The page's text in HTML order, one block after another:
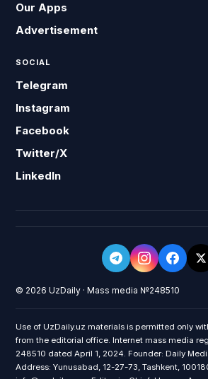
Our Apps
Advertisement
SOCIAL
Telegram
Instagram
Facebook
Twitter/X
LinkedIn
© 2026 UzDaily · Mass media №248510
Use of UzDaily.uz materials is permitted only
from the editorial office. Internet mass media
248510 dated April 1, 2024. Founder: Daily
Address: Yunusabad, 12-27-73, Tashkent,